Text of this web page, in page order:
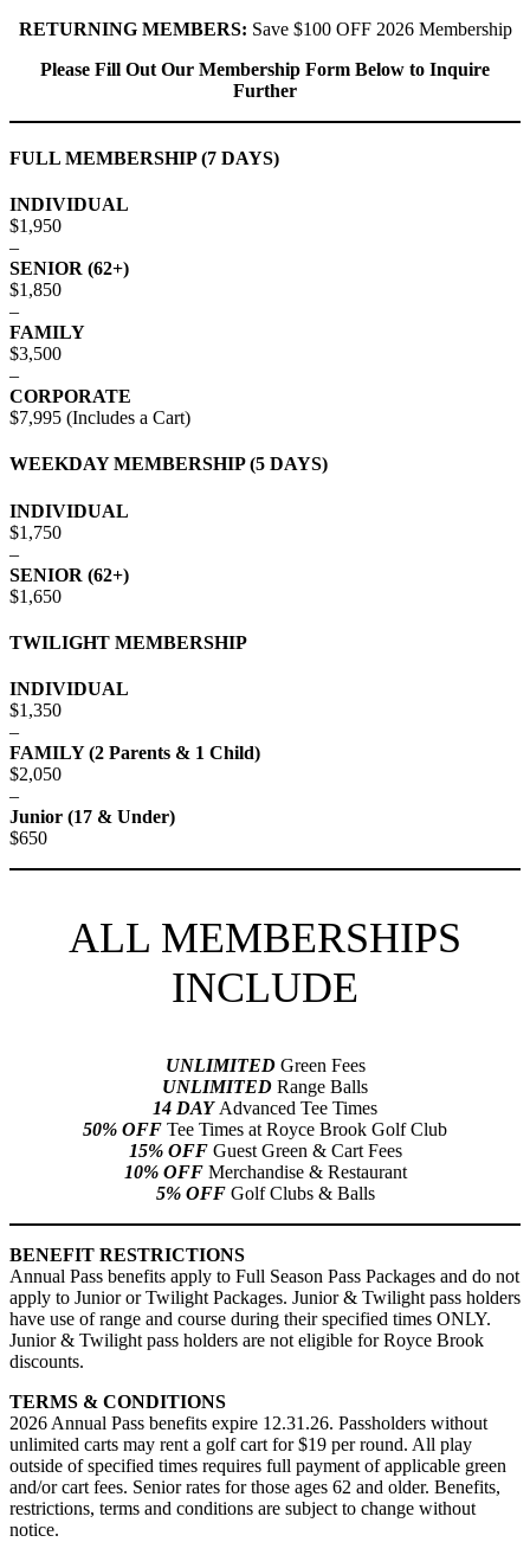
RETURNING MEMBERS: Save $100 OFF 2026 Membership
Please Fill Out Our Membership Form Below to Inquire
Further
FULL MEMBERSHIP (7 DAYS)
INDIVIDUAL
$1,950
–
SENIOR (62+)
$1,850
–
FAMILY
$3,500
–
CORPORATE
$7,995 (Includes a Cart)
WEEKDAY MEMBERSHIP (5 DAYS)
INDIVIDUAL
$1,750
–
SENIOR (62+)
$1,650
TWILIGHT MEMBERSHIP
INDIVIDUAL
$1,350
–
FAMILY (2 Parents & 1 Child)
$2,050
–
Junior (17 & Under)
$650
ALL MEMBERSHIPS
INCLUDE
UNLIMITEDGreen Fees
UNLIMITED Range Balls
14 DAYAdvanced Tee Times
50% OFF Tee Times at Royce Brook Golf Club
15% OFFGuest Green & Cart Fees
10% OFFMerchandise & Restaurant
5% OFFGolf Clubs & Balls
BENEFIT RESTRICTIONS
Annual Pass benefits apply to Full Season Pass Packages and do not
apply to Junior or Twilight Packages. Junior & Twilight pass holders
have use of range and course during their specified times ONLY.
Junior & Twilight pass holders are not eligible for Royce Brook
discounts.
TERMS & CONDITIONS
2026 Annual Pass benefits expire 12.31.26. Passholders without
unlimited carts may rent a golf cart for $19 per round. All play
outside of specified times requires full payment of applicable green
and/or cart fees. Senior rates for those ages 62 and older. Benefits,
restrictions, terms and conditions are subject to change without
notice.